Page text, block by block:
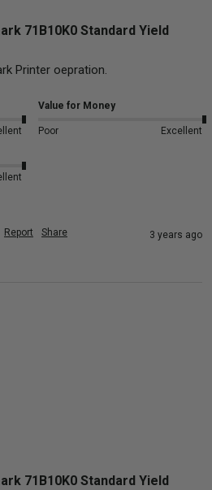
71B10K0 Standard Yield
Value for Money
Poor
Excellent
Report Share 3 years ago
71B10K0 Standard Yield